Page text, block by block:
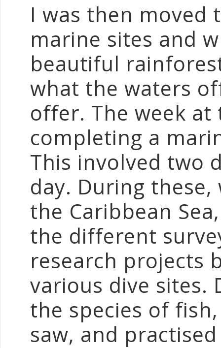
I was then moved
marine sites and
beautiful
what the waters
offer. The week
completing a
This involved two
day. During
the Caribbean
the different
research projects
various dive sites.
the species of
saw, and